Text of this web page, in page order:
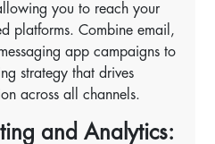
you to reach your
platforms. Combine email,
app campaigns to
strategy that drives
across all channels.
and Analytics: